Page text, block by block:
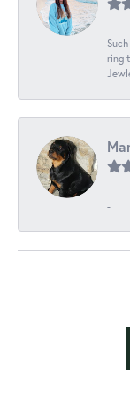
ring
-